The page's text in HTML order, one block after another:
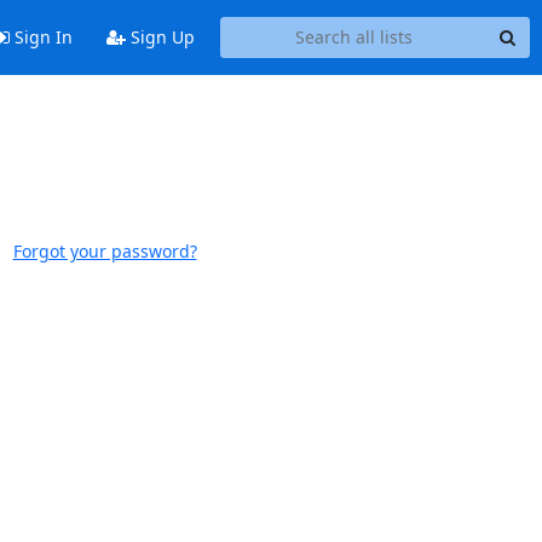
Sign In Sign Up
Forgot your password?